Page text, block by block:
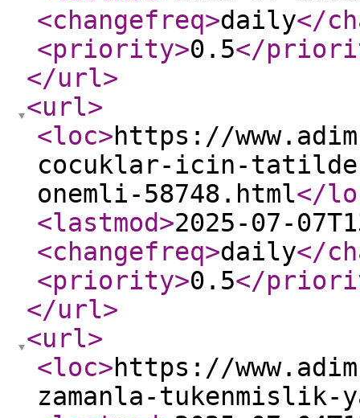
<changefreq>daily</
<priority>0.5</
</url>
<url>
<loc>https://
cocuklar-icin-
onemli-58748.html</
<lastmod>2025-07-
<changefreq>daily</
<priority>0.5</
</url>
<url>
<loc>https://
zamanla-